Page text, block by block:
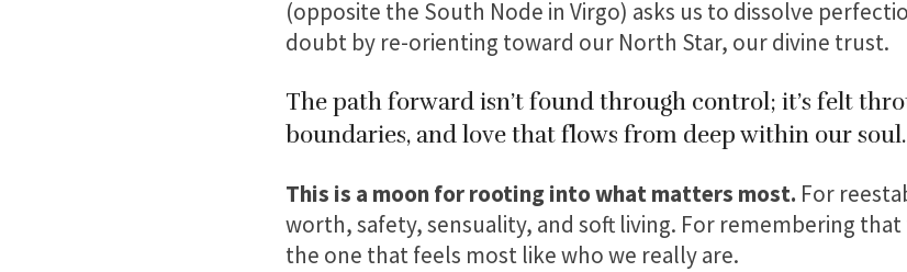
(opposite the South Node in Virgo) asks us to dissolve
doubt by re-orienting toward our North Star, our divine trust.
The path forward isn’t found through control; it’s felt
boundaries, and love that flows from deep within our soul.
This is a moon for rooting into what matters most. For
worth, safety, sensuality, and soft living. For remembering
the one that feels most like who we really are.